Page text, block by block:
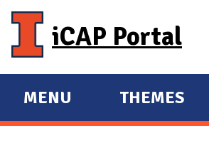
iCAP Portal
E
X
MENU
E
X
THEMES